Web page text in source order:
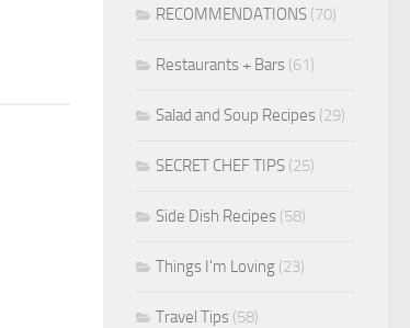
RECOMMENDATIONS (70)
Restaurants + Bars (61)
Salad and Soup Recipes (29)
SECRET CHEF TIPS (25)
Side Dish Recipes (58)
Things I'm Loving (23)
Travel Tips (58)